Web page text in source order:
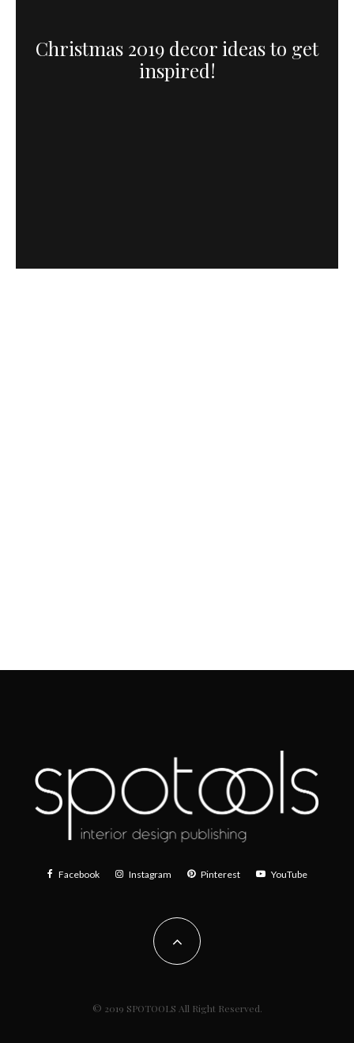
Christmas 2019 decor ideas to get
inspired!
Facebook Instagram Pinterest YouTube
© 2019 SPOTOOLS All Right Reserved.